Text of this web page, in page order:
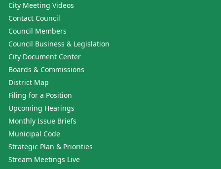
City Meeting Videos
Contact Council
Council Members
Council Business & Legislation
City Document Center
Boards & Commissions
District Map
Filing for a Position
Upcoming Hearings
Monthly Issue Briefs
Municipal Code
Strategic Plan & Priorities
Stream Meetings Live